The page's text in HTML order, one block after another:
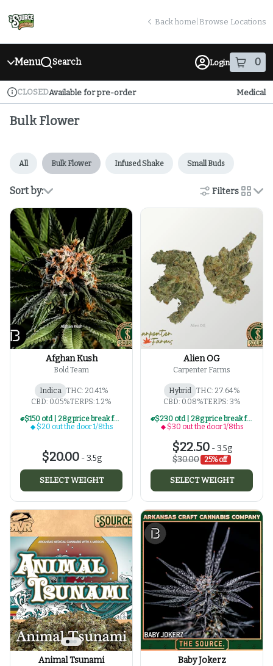
Navigation
return to dispensary home page
Back home Browse Locations
Menu Search Login 0
item sin
Dispensary Info
CLOSEDAvailable for pre-order Medical
Bulk Flower
All Bulk Flower Infused Shake Small Buds
Sort by: Filters
cards
Afghan Kush
Bold Team
Indica THC: 20.41%
CBD: 0.05%TERPS: 1.2%
$150 otd | 28g price break for $20 otd 1/8th series
$20 out the door 1/8ths
$20.00-3.5g
SELECT WEIGHT
Alien OG
Carpenter Farms
Hybrid THC: 27.64%
CBD: 0.08%TERPS: 3%
$230 otd | 28g price break for $30 otd 1/8th series
$30 out the door 1/8ths
$22.50-3.5g
$30.00
25% off
SELECT WEIGHT
Animal Tsunami Baby Jokerz